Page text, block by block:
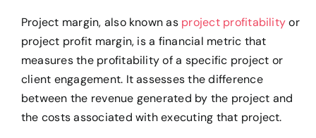
Project margin, also known as project profitabilityor
project profit margin, is a financial metric that
measures the profitability of a specific project or
client engagement. It assesses the difference
between the revenue generated by the project and
the costs associated with executing that project.